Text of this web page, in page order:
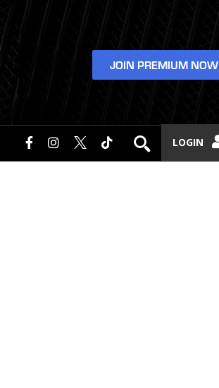
JOIN PREMIUM NOW
LOGIN